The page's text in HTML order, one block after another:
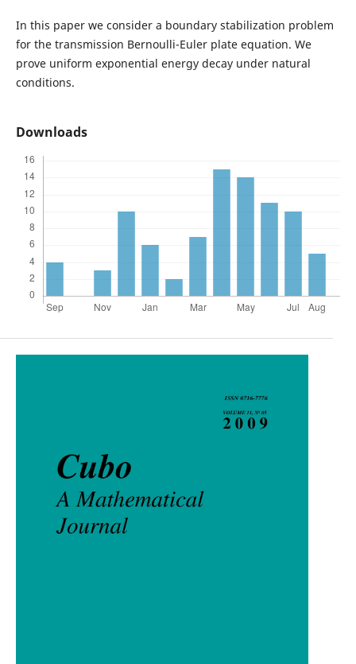
In this paper we consider a boundary stabilization problem
for the transmission Bernoulli-Euler plate equation. We
prove uniform exponential energy decay under natural
conditions.
Downloads